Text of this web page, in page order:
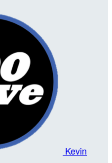
Kevin